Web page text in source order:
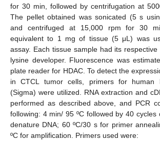
for 30 min, followed by centrifugation at
The pellet obtained was sonicated (5 s
and centrifuged at 15,000 rpm for 30
equivalent to 1 mg of tissue (5 μL) was
assay. Each tissue sample had its
lysine developer. Fluorescence was
plate reader for HDAC. To detect the
in CTCL tumor cells, primers for human
(Sigma) were utilized. RNA extraction and
performed as described above, and PCR
following: 4 min/ 95 ºC followed by 40 cycles
denature DNA; 60 ºC/30 s for primer
ºC for amplification. Primers used were: